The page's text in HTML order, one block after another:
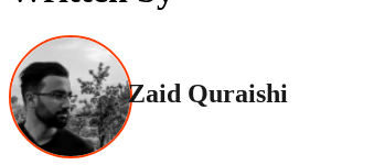
Zaid Quraishi